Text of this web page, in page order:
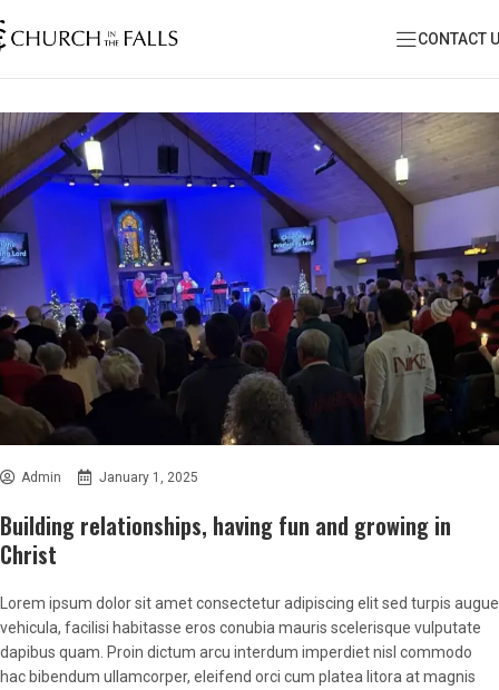
CONTACT
Admin January 1, 2025
Building relationships, having fun and growing in
Christ
Lorem ipsum dolor sit amet consectetur adipiscing elit sed turpis augue
vehicula, facilisi habitasse eros conubia mauris scelerisque vulputate
dapibus quam. Proin dictum arcu interdum imperdiet nisl commodo
hac bibendum ullamcorper, eleifend orci cum platea litora at magnis